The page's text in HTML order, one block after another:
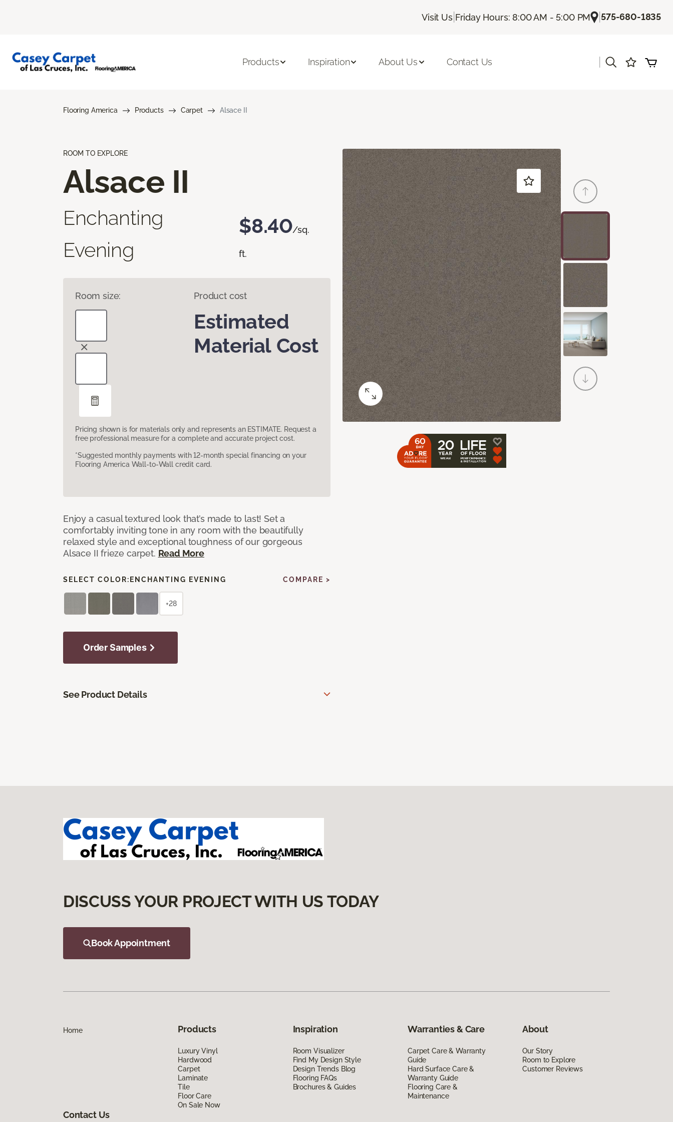
Visit Us| Friday Hours: 8:00 AM - 5:00 PM |575-680-1835
Products Inspiration About Us Contact Us
Flooring America Products Carpet Alsace II
ROOM TO EXPLORE
Alsace II
Enchanting
Evening
$8.40/sq.
ft.
Room size: Product cost
Estimated
Material Cost
Pricing shown is for materials only and represents an ESTIMATE. Request a
free professional measure for a complete and accurate project cost.
*Suggested monthly payments with 12-month special financing on your
Flooring America Wall-to-Wall credit card.
Enjoy a casual textured look that’s made to last! Set a
comfortably inviting tone in any room with the beautifully
relaxed style and exceptional toughness of our gorgeous
Alsace II frieze carpet. Read More
SELECT COLOR: ENCHANTING EVENING COMPARE >
+28
Order Samples
See Product Details
DISCUSS YOUR PROJECT WITH US TODAY
Book Appointment
Home Products
Luxury Vinyl
Hardwood
Carpet
Laminate
Tile
Floor Care
On Sale Now
Inspiration
Room Visualizer
Find My Design Style
Design Trends Blog
Flooring FAQs
Brochures & Guides
Warranties & Care
Carpet Care & Warranty
Guide
Hard Surface Care &
Warranty Guide
Flooring Care &
Maintenance
About
Our Story
Room to Explore
Customer Reviews
Contact Us